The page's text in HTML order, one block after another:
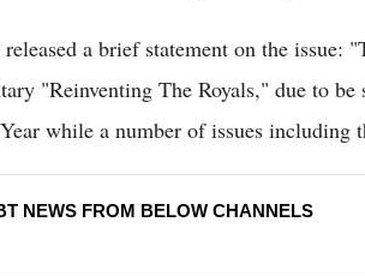
a brief statement on the issue:
"Reinventing The Royals," due to
while a number of issues including
NEWS FROM BELOW CHANNELS